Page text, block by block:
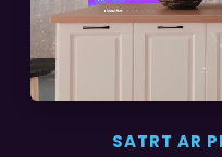
SATRT AR